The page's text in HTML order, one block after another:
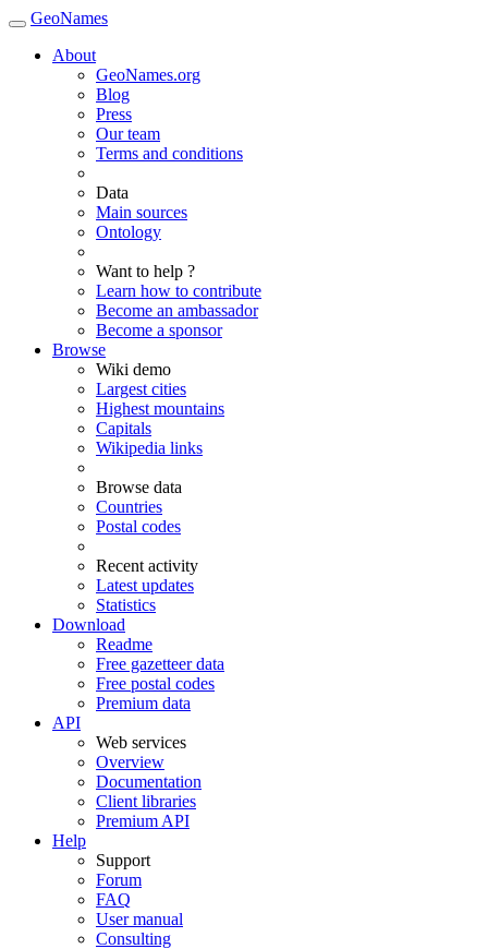
GeoNames
About
GeoNames.org
Blog
Press
Our team
Terms and conditions
Data
Main sources
Ontology
Want to help ?
Learn how to contribute
Become an ambassador
Become a sponsor
Browse
Wiki demo
Largest cities
Highest mountains
Capitals
Wikipedia links
Browse data
Countries
Postal codes
Recent activity
Latest updates
Statistics
Download
Readme
Free gazetteer data
Free postal codes
Premium data
API
Web services
Overview
Documentation
Client libraries
Premium API
Help
Support
Forum
FAQ
User manual
Consulting